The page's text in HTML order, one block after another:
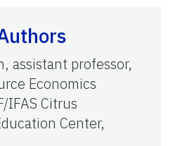
assistant professor,
Economics
IFAS Citrus
Center,